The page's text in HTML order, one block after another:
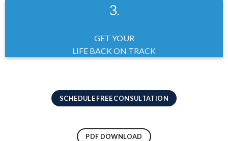
3.
GET YOUR
LIFE BACK ON TRACK
SCHEDULE FREE CONSULTATION
PDF DOWNLOAD